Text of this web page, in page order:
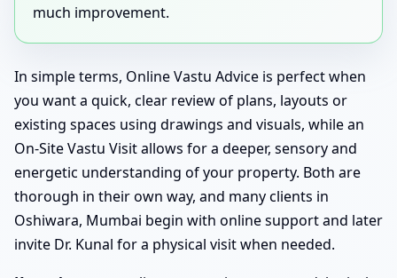
much improvement.
In simple terms, Online Vastu Advice is perfect when
you want a quick, clear review of plans, layouts or
existing spaces using drawings and visuals, while an
On-Site Vastu Visit allows for a deeper, sensory and
energetic understanding of your property. Both are
thorough in their own way, and many clients in
Oshiwara, Mumbai begin with online support and later
invite Dr. Kunal for a physical visit when needed.